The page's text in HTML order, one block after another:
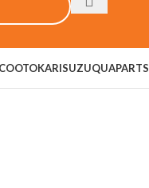
OTOKARISUZUQUAPARTS